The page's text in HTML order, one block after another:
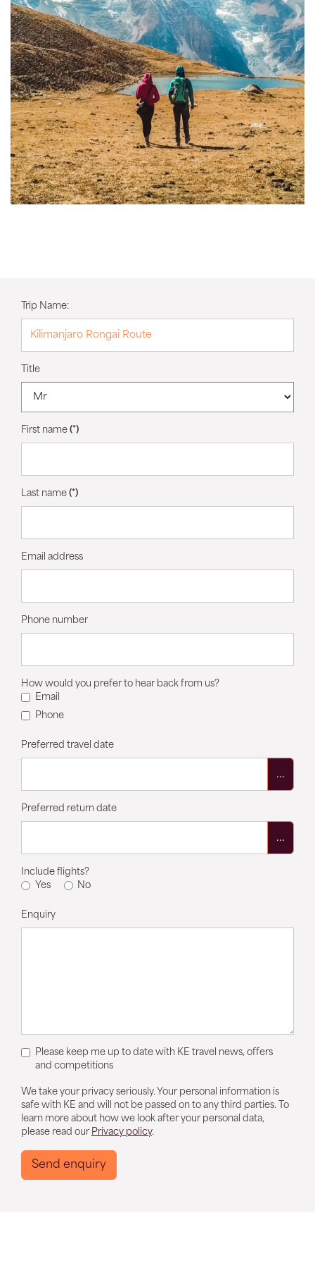
Trip Name:
Title
First name (*)
Last name (*)
Email address
Phone number
How would you prefer to hear back from us?
Email
Phone
Preferred travel date
...
Preferred return date
...
Include flights?
Yes
No
Enquiry
Please keep me up to date with KE travel news, offers
and competitions
We take your privacy seriously. Your personal information is
safe with KE and will not be passed on to any third parties. To
learn more about how we look after your personal data,
please read our Privacy policy.
Send enquiry